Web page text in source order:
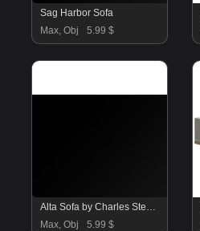
Sag Harbor Sofa
Max, Obj
5.99 $
Alta Sofa by Charles Stewart
Max, Obj
5.99 $